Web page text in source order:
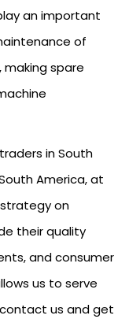
an important
of
making spare
in South
America, at
on
their quality
and consumer
us to serve
us and get